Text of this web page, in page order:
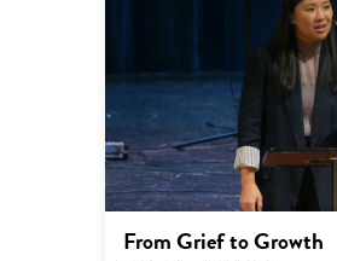
From Grief to Growth